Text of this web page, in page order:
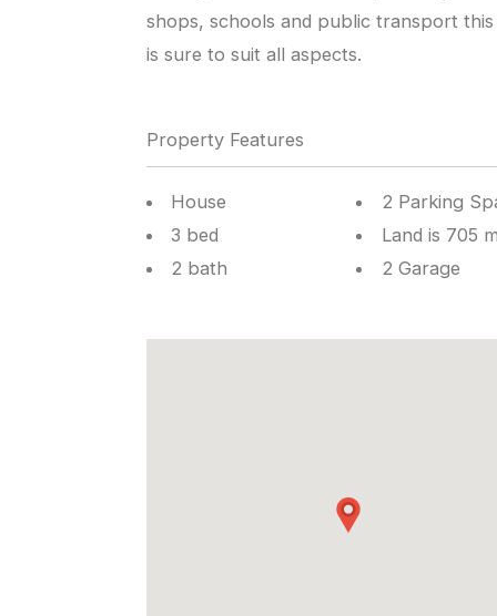
shops, schools and public transport this
is sure to suit all aspects.
Property Features
House
3 bed
2 bath
2 Parking
Land is 705
2 Garage